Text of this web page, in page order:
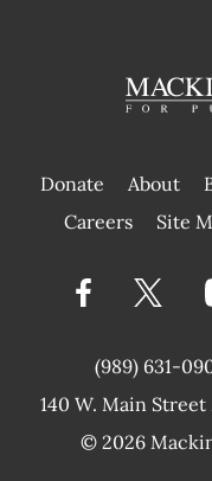
Donate About
Careers Site
(989) 631-
140 W. Main Street
© 2026